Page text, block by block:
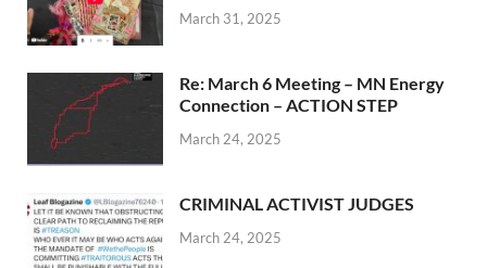
March 31, 2025
Re: March 6 Meeting – MN Energy
Connection – ACTION STEP
March 24, 2025
CRIMINAL ACTIVIST JUDGES
March 24, 2025